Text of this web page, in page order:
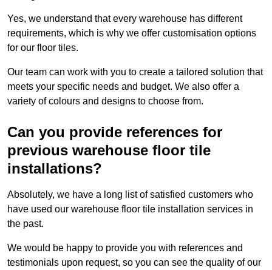
Yes, we understand that every warehouse has different
requirements, which is why we offer customisation options
for our floor tiles.
Our team can work with you to create a tailored solution that
meets your specific needs and budget. We also offer a
variety of colours and designs to choose from.
Can you provide references for
previous warehouse floor tile
installations?
Absolutely, we have a long list of satisfied customers who
have used our warehouse floor tile installation services in
the past.
We would be happy to provide you with references and
testimonials upon request, so you can see the quality of our